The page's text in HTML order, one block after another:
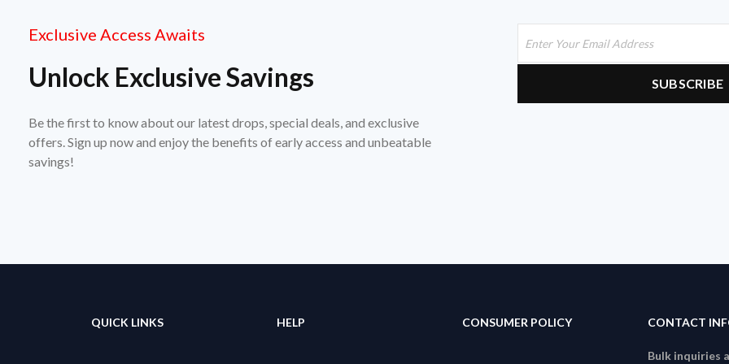
Exclusive Access Awaits
Unlock Exclusive Savings
Be the first to know about our latest drops, special deals, and exclusive
offers. Sign up now and enjoy the benefits of early access and unbeatable
savings!
QUICK LINKS HELP CONSUMER POLICY CONTACT
Bulk inquiries